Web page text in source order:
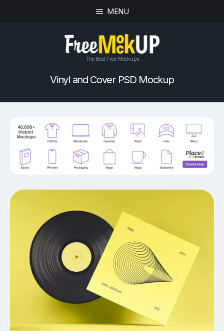
MENU
The Best Free Mockups
Vinyl and Cover PSD Mockup